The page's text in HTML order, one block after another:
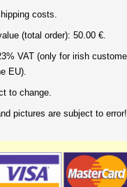
costs.
(total order): 50.00 €.
VAT (only for irish
EU).
to change.
pictures are subject to error!